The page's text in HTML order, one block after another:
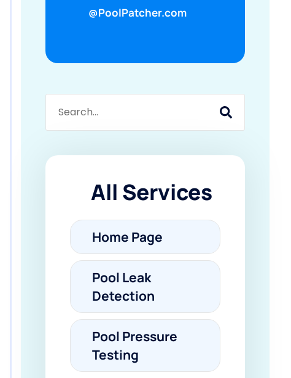
@PoolPatcher.com
All Services
Home Page
Pool Leak
Detection
Pool Pressure
Testing